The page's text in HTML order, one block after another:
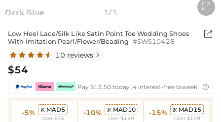
Dark Blue 1 / 1

Low Heel Lace/Silk Like Satin Point Toe Wedding Shoes
With Imitation Pearl/Flower/Beading #SWS10428

10 reviews 
$54
Pay $13.50 today ,4 interest-free biweekly
-5%  MAD5
Over $95
-10%  MAD10
Over $149
-15%  MAD15
Over $199